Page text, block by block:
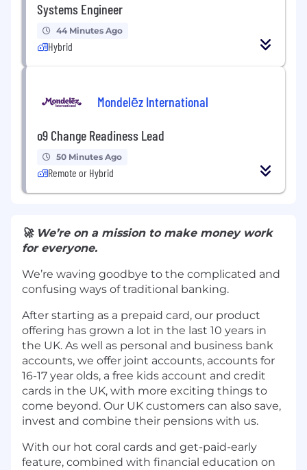
Systems Engineer
44 Minutes Ago
Hybrid
Mondelēz International
o9 Change Readiness Lead
50 Minutes Ago
Remote or Hybrid
🚀 We’re on a mission to make money work
for everyone.
We’re waving goodbye to the complicated and
confusing ways of traditional banking.
After starting as a prepaid card, our product
offering has grown a lot in the last 10 years in
the UK. As well as personal and business bank
accounts, we offer joint accounts, accounts for
16-17 year olds, a free kids account and credit
cards in the UK, with more exciting things to
come beyond. Our UK customers can also save,
invest and combine their pensions with us.
With our hot coral cards and get-paid-early
feature, combined with financial education on